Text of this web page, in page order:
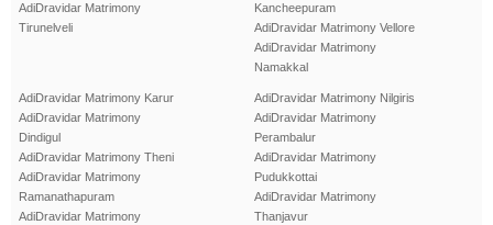
AdiDravidar Matrimony
Tirunelveli
Kancheepuram
AdiDravidar Matrimony Vellore
AdiDravidar Matrimony
Namakkal
AdiDravidar Matrimony Karur
AdiDravidar Matrimony
Dindigul
AdiDravidar Matrimony Theni
AdiDravidar Matrimony
Ramanathapuram
AdiDravidar Matrimony
AdiDravidar Matrimony Nilgiris
AdiDravidar Matrimony
Perambalur
AdiDravidar Matrimony
Pudukkottai
AdiDravidar Matrimony
Thanjavur